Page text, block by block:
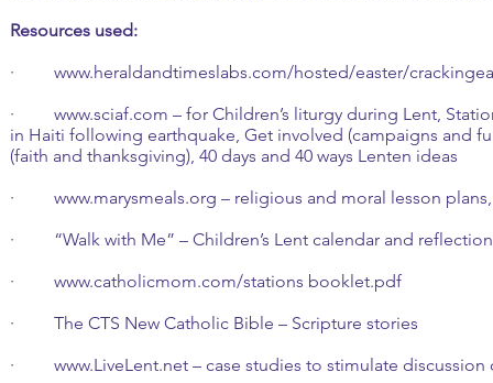
Resources used:
· www.heraldandtimeslabs.com/hosted/easter/
· www.sciaf.com – for Children’s liturgy during Lent,
in Haiti following earthquake, Get involved (campaigns and
(faith and thanksgiving), 40 days and 40 ways Lenten ideas
· www.marysmeals.org – religious and moral lesson
· “Walk with Me” – Children’s Lent calendar and
· www.catholicmom.com/stations booklet.pdf
· The CTS New Catholic Bible – Scripture stories
· www.LiveLent.net – case studies to stimulate